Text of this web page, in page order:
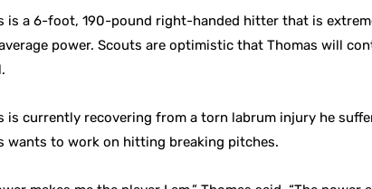
is a 6-foot, 190-pound right-handed hitter that is
power. Scouts are optimistic that Thomas will
is currently recovering from a torn labrum injury he
wants to work on hitting breaking pitches.